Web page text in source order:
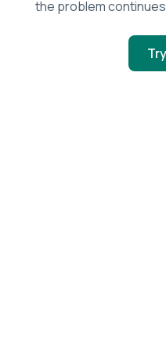
the problem